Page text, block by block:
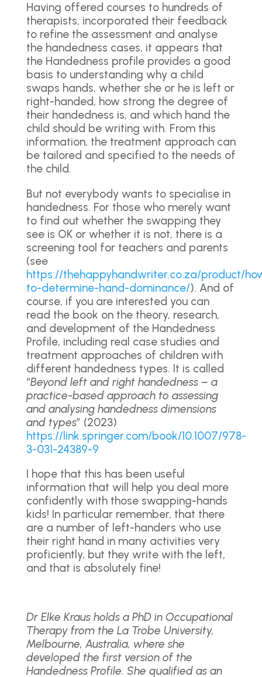
Having offered courses to hundreds of
therapists, incorporated their feedback
to refine the assessment and analyse
the handedness cases, it appears that
the Handedness profile provides a good
basis to understanding why a child
swaps hands, whether she or he is left or
right-handed, how strong the degree of
their handedness is, and which hand the
child should be writing with. From this
information, the treatment approach can
be tailored and specified to the needs of
the child.
But not everybody wants to specialise in
handedness. For those who merely want
to find out whether the swapping they
see is OK or whether it is not, there is a
screening tool for teachers and parents
(see
https://thehappyhandwriter.co.za/product/
to-determine-hand-dominance/). And of
course, if you are interested you can
read the book on the theory, research,
and development of the Handedness
Profile, including real case studies and
treatment approaches of children with
different handedness types. It is called
“Beyond left and right handedness – a
practice-based approach to assessing
and analysing handedness dimensions
and types” (2023)
https://link.springer.com/book/10.1007/978-
3-031-24389-9
I hope that this has been useful
information that will help you deal more
confidently with those swapping-hands
kids! In particular remember, that there
are a number of left-handers who use
their right hand in many activities very
proficiently, but they write with the left,
and that is absolutely fine!
Dr Elke Kraus holds a PhD in Occupational
Therapy from the La Trobe University,
Melbourne, Australia, where she
developed the first version of the
Handedness Profile. She qualified as an